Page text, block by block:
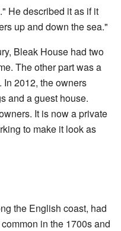
He described it as if it
up and down the sea."
Bleak House had two
The other part was a
2012, the owners
and a guest house.
It is now a private
to make it look as
the English coast, had
in the 1700s and